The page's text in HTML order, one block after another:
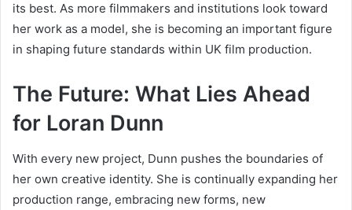
its best. As more filmmakers and institutions look toward
her work as a model, she is becoming an important figure
in shaping future standards within UK film production.
The Future: What Lies Ahead
for Loran Dunn
With every new project, Dunn pushes the boundaries of
her own creative identity. She is continually expanding her
production range, embracing new forms, new